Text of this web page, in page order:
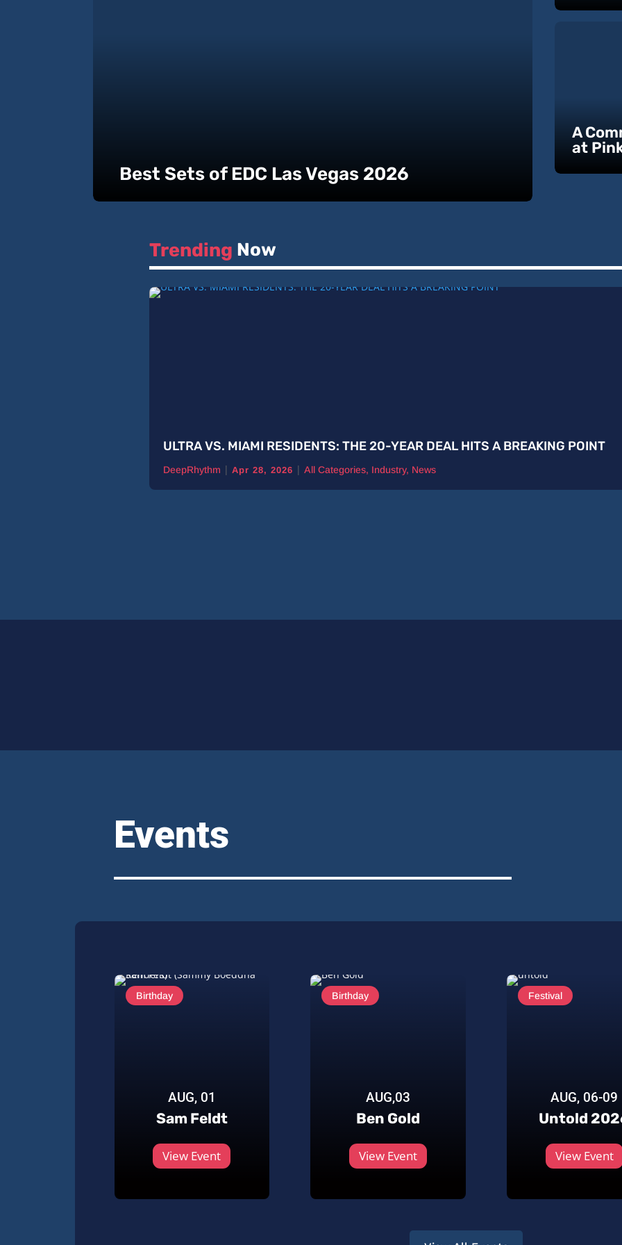
Best Sets of EDC Las Vegas 2026
A
at
Trending Now
ULTRA VS. MIAMI RESIDENTS: THE 20-YEAR DEAL HITS A BREAKING POINT
DeepRhythm | Apr 28, 2026 | All Categories, Industry, News
Events
Birthday
AUG, 01
Sam Feldt
View Event
Birthday
AUG,03
Ben Gold
View Event
Festival
AUG, 06-09
Untold
View Event